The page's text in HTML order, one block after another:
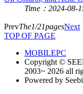
Time：2024-08-
PrevThe1/21pagesNext
TOP OF PAGE
MOBILEPC
Copyright ©
2003~ 2026 all
Powered by